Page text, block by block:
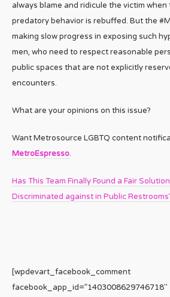
always blame and ridicule the victim
predatory behavior is rebuffed. But the
making slow progress in exposing such
men, who need to respect reasonable
public spaces that are not explicitly
encounters.
What are your opinions on this issue?
Want Metrosource LGBTQ content
MetroEspresso.
Has This Team Finally Found a Fair
Discriminated against in Public
[wpdevart_facebook_comment
facebook_app_id=”1403008629746718″